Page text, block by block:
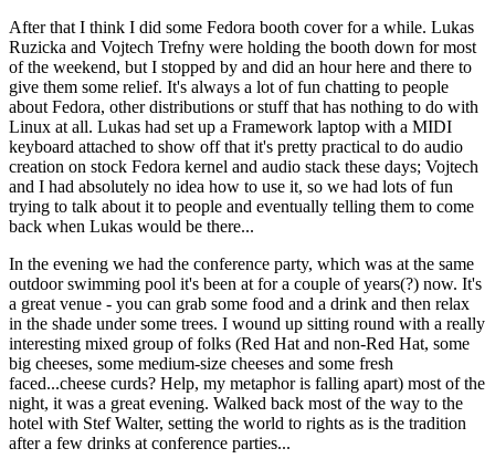
After that I think I did some Fedora booth cover for a while. Lukas
Ruzicka and Vojtech Trefny were holding the booth down for most
of the weekend, but I stopped by and did an hour here and there to
give them some relief. It's always a lot of fun chatting to people
about Fedora, other distributions or stuff that has nothing to do with
Linux at all. Lukas had set up a Framework laptop with a MIDI
keyboard attached to show off that it's pretty practical to do audio
creation on stock Fedora kernel and audio stack these days; Vojtech
and I had absolutely no idea how to use it, so we had lots of fun
trying to talk about it to people and eventually telling them to come
back when Lukas would be there...
In the evening we had the conference party, which was at the same
outdoor swimming pool it's been at for a couple of years(?) now. It's
a great venue - you can grab some food and a drink and then relax
in the shade under some trees. I wound up sitting round with a really
interesting mixed group of folks (Red Hat and non-Red Hat, some
big cheeses, some medium-size cheeses and some fresh
faced...cheese curds? Help, my metaphor is falling apart) most of the
night, it was a great evening. Walked back most of the way to the
hotel with Stef Walter, setting the world to rights as is the tradition
after a few drinks at conference parties...